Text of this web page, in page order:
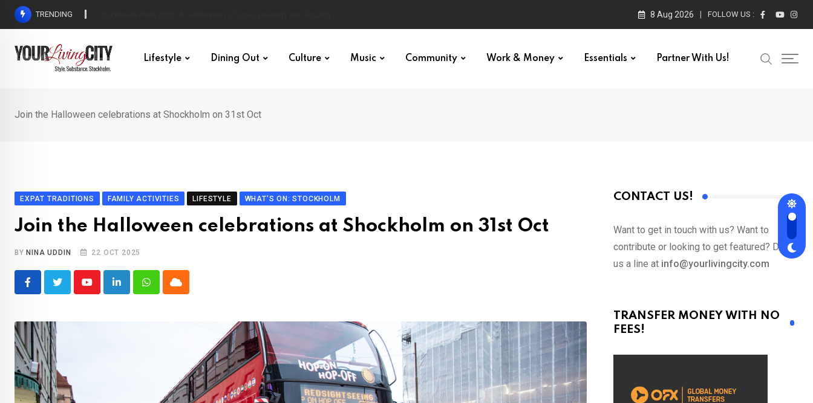
Skip
TRENDING 8 Aug 2026 FOLLOW US :
Lifestyle Dining Out Culture Music Community Work & Money Essentials Partner With Us!
Join the Halloween celebrations at Shockholm on 31st Oct
EXPAT TRADITIONS FAMILY ACTIVITIES LIFESTYLE WHAT'S ON: STOCKHOLM
Join the Halloween celebrations at Shockholm on 31st Oct
BY NINA UDDIN 22 OCT 2025
YoutubeLinkedInWhatsappCloud
CONTACT US!
Want to get in touch with us? Want to
contribute or looking to get featured? Drop
us a line at info@yourlivingcity.com
TRANSFER MONEY WITH NO
FEES!